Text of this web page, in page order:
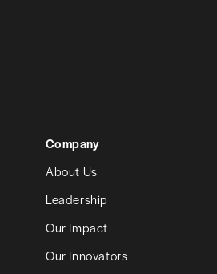
Company
About Us
Leadership
Our Impact
Our Innovators